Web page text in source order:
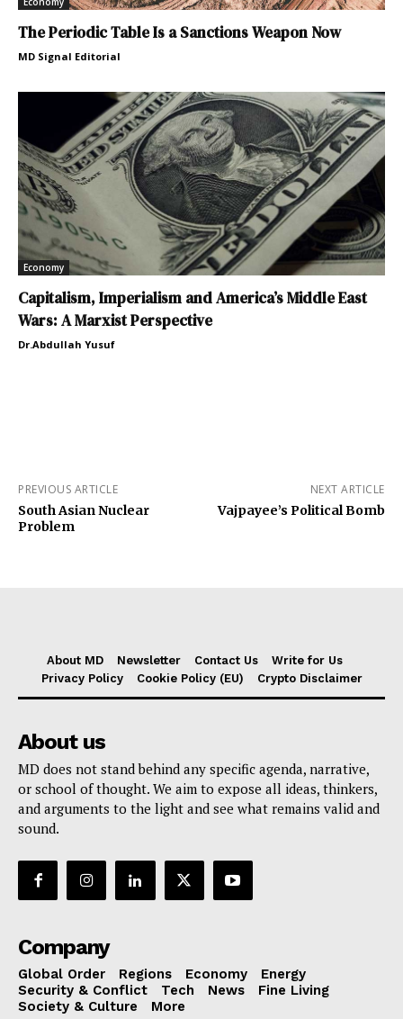
The Periodic Table Is a Sanctions Weapon Now
MD Signal Editorial
Economy
Capitalism, Imperialism and America’s Middle East
Wars: A Marxist Perspective
Dr.Abdullah Yusuf
PREVIOUS ARTICLE
South Asian Nuclear
Problem
NEXT ARTICLE
Vajpayee’s Political Bomb
About MD Newsletter Contact Us
Write for Us
Privacy Policy
Cookie Policy (EU) Crypto Disclaimer
About us
MD does not stand behind any specific agenda, narrative,
or school of thought. We aim to expose all ideas, thinkers,
and arguments to the light and see what remains valid and
sound.
Company
Global Order Regions Economy
Energy
Security & Conflict
Tech News
Fine Living
Society & Culture
More